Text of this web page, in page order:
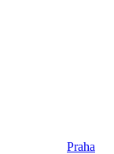
Praha